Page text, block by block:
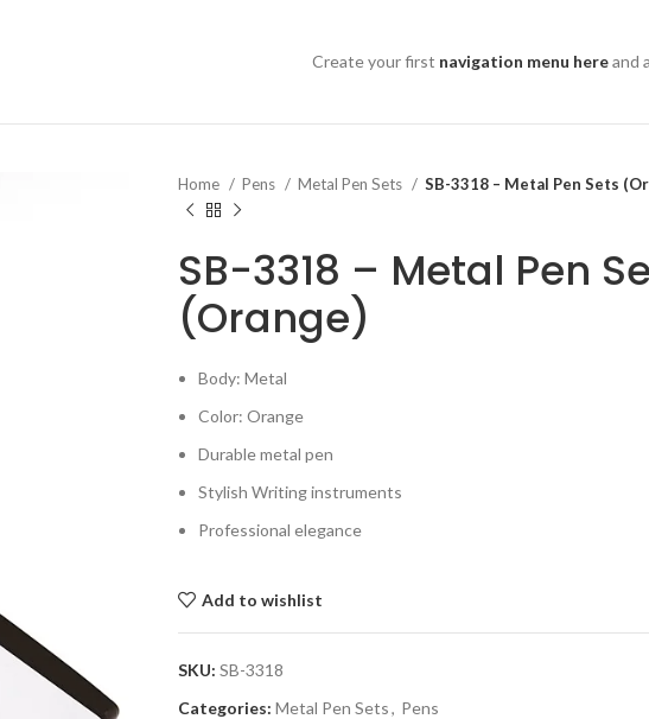
Create your first navigation menu hereand
Home Pens Metal Pen Sets SB-3318 – Metal Pen Sets
SB-3318 – Metal Pen
(Orange)
Body: Metal
Color: Orange
Durable metal pen
Stylish Writing instruments
Professional elegance
Add to wishlist
SKU: SB-3318
Categories: Metal Pen Sets, Pens